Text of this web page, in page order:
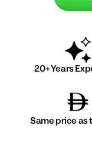
20+ Years
Same price as